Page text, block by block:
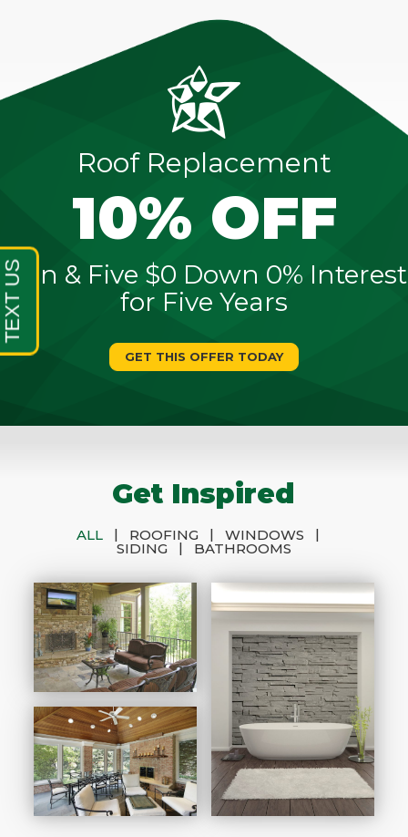
Roof Replacement
10% OFF
Sign & Five $0 Down 0% Interest
for Five Years
GET THIS OFFER TODAY
Get Inspired
ALL | ROOFING | WINDOWS
|
SIDING
| BATHROOMS